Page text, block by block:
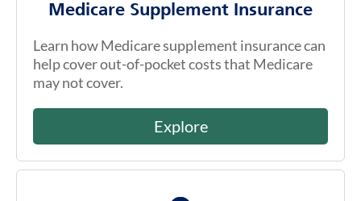
Medicare Supplement Insurance
Learn how Medicare supplement insurance can
help cover out-of-pocket costs that Medicare
may not cover.
Explore